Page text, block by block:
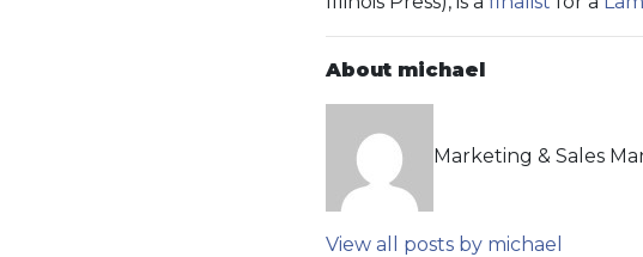
About michael
Marketing & Sales
View all posts by michael